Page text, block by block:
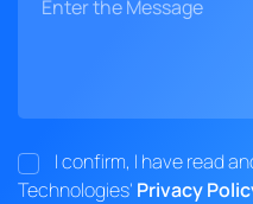
I confirm, I have read
Technologies' Privacy